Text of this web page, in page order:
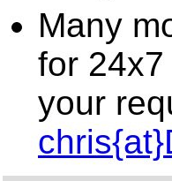
Many
for
your